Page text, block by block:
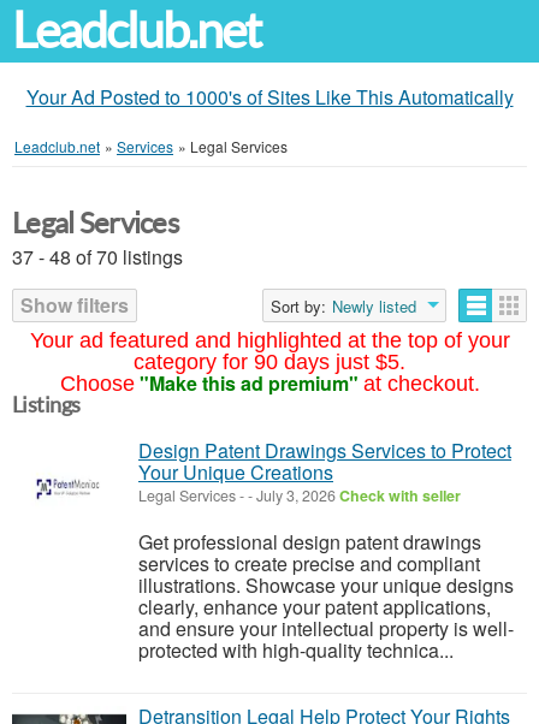
Leadclub.net
Your Ad Posted to 1000's of Sites Like This Automatically
Leadclub.net » Services » Legal Services
Your ad featured and highlighted at the top of your
category for 90 days just $5.
Choose "Make this ad premium" at checkout.
Legal Services
37 - 48 of 70 listings
Show filters
Sort by: Newly listed
Listings
Design Patent Drawings Services to Protect
Your Unique Creations
Legal Services--July 3, 2026Check with seller
Get professional design patent drawings
services to create precise and compliant
illustrations. Showcase your unique designs
clearly, enhance your patent applications,
and ensure your intellectual property is well-
protected with high-quality technica...
Detransition Legal Help Protect Your Rights